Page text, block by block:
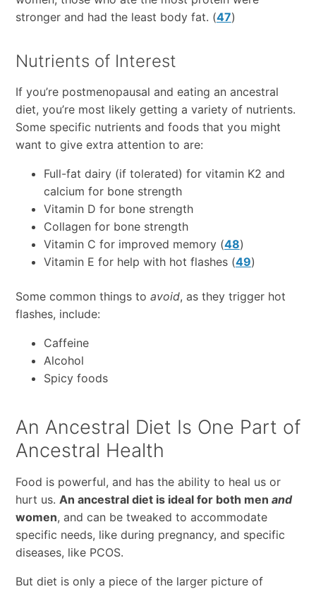
stronger and had the least body fat. (47)
Nutrients of Interest
If you’re postmenopausal and eating an ancestral
diet, you’re most likely getting a variety of nutrients.
Some specific nutrients and foods that you might
want to give extra attention to are:
Full-fat dairy (if tolerated) for vitamin K2 and
calcium for bone strength
Vitamin D for bone strength
Collagen for bone strength
Vitamin C for improved memory (48)
Vitamin E for help with hot flashes (49)
Some common things to avoid, as they trigger hot
flashes, include:
Caffeine
Alcohol
Spicy foods
An Ancestral Diet Is One Part of
Ancestral Health
Food is powerful, and has the ability to heal us or
hurt us. An ancestral diet is ideal for both men and
women, and can be tweaked to accommodate
specific needs, like during pregnancy, and specific
diseases, like PCOS.
But diet is only a piece of the larger picture of